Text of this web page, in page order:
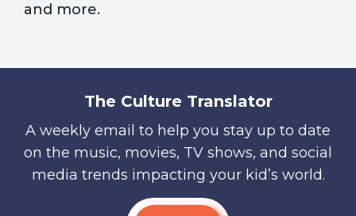
and more.
The Culture Translator
A weekly email to help you stay up to date
on the music, movies, TV shows, and social
media trends impacting your kid’s world.